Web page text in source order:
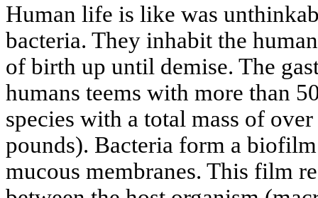
Human life is like was
bacteria. They inhabit the
of birth up until demise. The
humans teems with more than
species with a total mass of
pounds). Bacteria form a
mucous membranes. This film